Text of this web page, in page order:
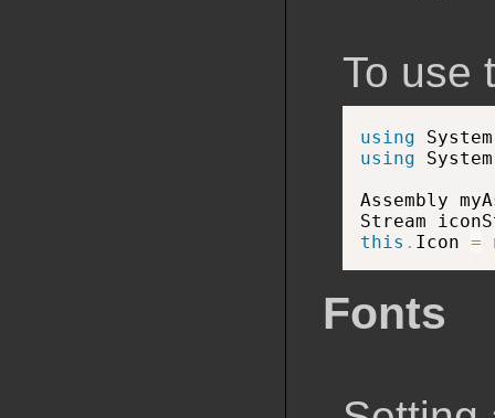
To use
using System
using System
Assembly
Stream
this . Icon =
Fonts